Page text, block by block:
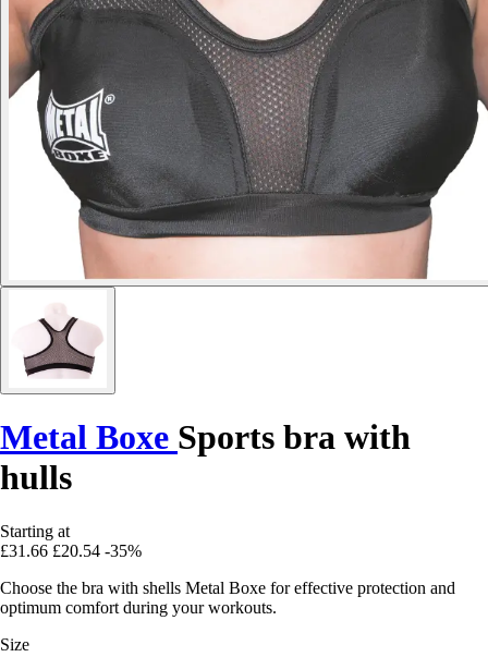
Metal Boxe Sports bra with
hulls
Starting at
£31.66 £20.54 -35%
Choose the bra with shells Metal Boxe for effective protection and
optimum comfort during your workouts.
Size